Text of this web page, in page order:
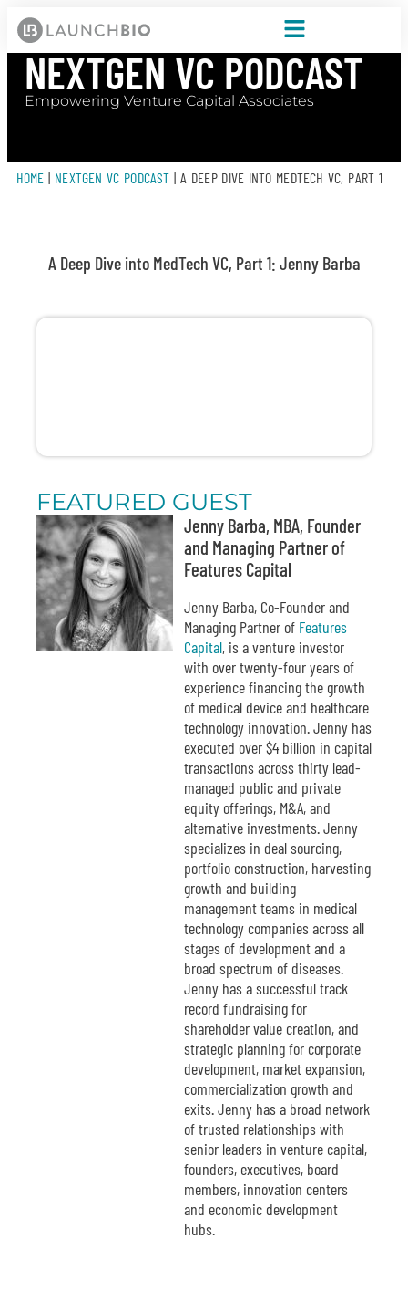
NEXTGEN VC PODCAST
Empowering Venture Capital Associates
HOME | NEXTGEN VC PODCAST |A DEEP DIVE INTO MEDTECH VC, PART 1
A Deep Dive into MedTech VC, Part 1: Jenny Barba
FEATURED GUEST
Jenny Barba, MBA, Founder
and Managing Partner of
Features Capital
Jenny Barba, Co-Founder and
Managing Partner of Features
Capital, is a venture investor
with over twenty-four years of
experience financing the growth
of medical device and healthcare
technology innovation. Jenny has
executed over $4 billion in capital
transactions across thirty lead-
managed public and private
equity offerings, M&A, and
alternative investments. Jenny
specializes in deal sourcing,
portfolio construction, harvesting
growth and building
management teams in medical
technology companies across all
stages of development and a
broad spectrum of diseases.
Jenny has a successful track
record fundraising for
shareholder value creation, and
strategic planning for corporate
development, market expansion,
commercialization growth and
exits. Jenny has a broad network
of trusted relationships with
senior leaders in venture capital,
founders, executives, board
members, innovation centers
and economic development
hubs.